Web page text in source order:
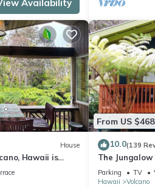
Availability
House
Hawaii is
From US $468
10.0(139
The
bungalow
Park
Parking TV
Hawaii
Volcano